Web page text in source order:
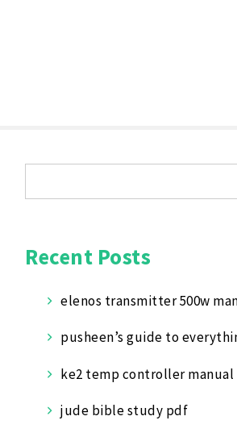
Recent Posts
elenos transmitter 500w
pusheen’s guide to
ke2 temp controller manual
jude bible study pdf